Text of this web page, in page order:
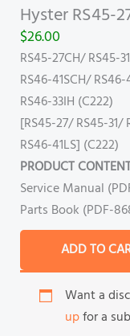
Hyster RS45-
$26.00
RS45-27CH/ RS45-
RS46-41SCH/
RS46-33IH (C222)
[RS45-27/ RS45-31/
RS46-41LS] (C222)
PRODUCT
Service Manual
Parts Book (PDF-
ADD TO
Want a
upfor a